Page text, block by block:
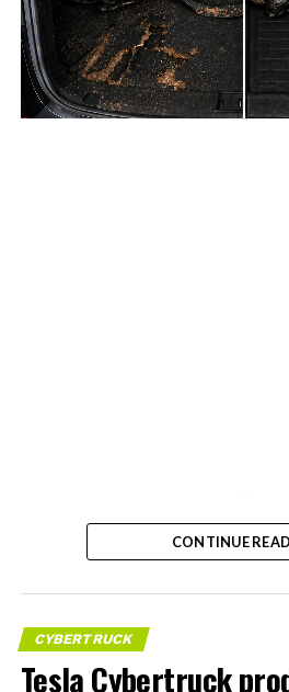
-
CONTINUE
CYBERTRUCK
Tesla Cybertruck